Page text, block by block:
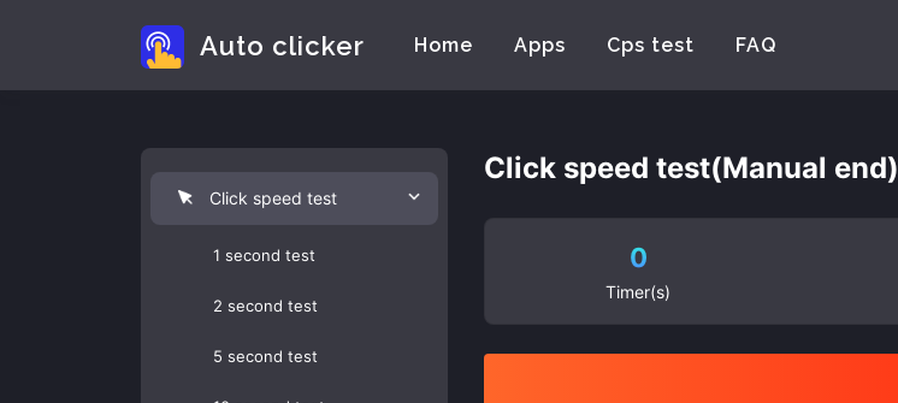
Auto clicker Home Apps Cps test FAQ
Click speed test
1 second test
2 second test
5 second test
Click speed test(Manual end)
0
Timer(s)